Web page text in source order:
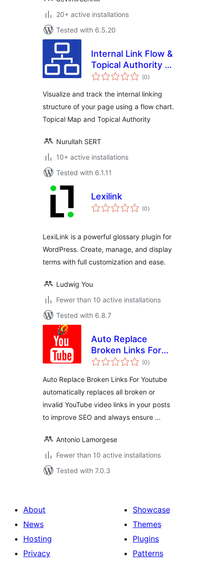
20+ active installations
Tested with 6.5.20
Internal Link Flow &
Topical Authority &
Topical Map (0total
ratings
)
Visualize and track the internal linking
structure of your page using a flow chart.
Topical Map and Topical Authority
Nurullah SERT
10+ active installations
Tested with 6.1.11
Lexilink
(0total
ratings
)
LexiLink is a powerful glossary plugin for
WordPress. Create, manage, and display
terms with full customization and ease.
Ludwig You
Fewer than 10 active installations
Tested with 6.8.7
Auto Replace
Broken Links For
Youtube
(0total
ratings
)
Auto Replace Broken Links For Youtube
automatically replaces all broken or
invalid YouTube video links in your posts
to improve SEO and always ensure …
Antonio Lamorgese
Fewer than 10 active installations
Tested with 7.0.3
About
News
Hosting
Privacy
Showcase
Themes
Plugins
Patterns